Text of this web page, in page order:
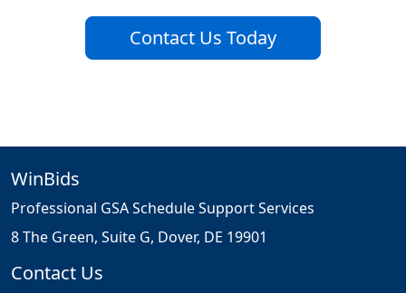
Contact Us Today
WinBids
Professional GSA Schedule Support Services
8 The Green, Suite G, Dover, DE 19901
Contact Us